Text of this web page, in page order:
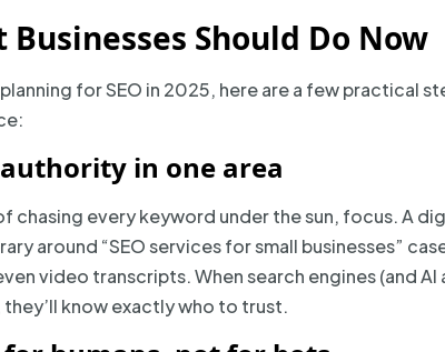
Businesses Should Do Now
for SEO in 2025, here are a few practical
in one area
chasing every keyword under the sun, focus. A
around “SEO services for small businesses”
video transcripts. When search engines (and
they’ll know exactly who to trust.